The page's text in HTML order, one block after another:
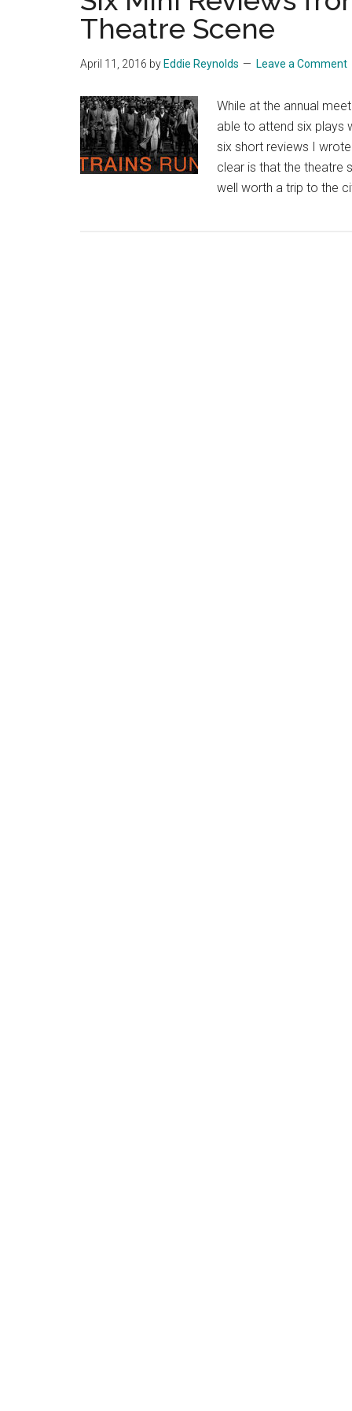
Theatre Scene
April 11, 2016 by Eddie Reynolds Leave a Comment
While at the annual
able to attend six plays
six short reviews I
clear is that the theatre
well worth a trip to the